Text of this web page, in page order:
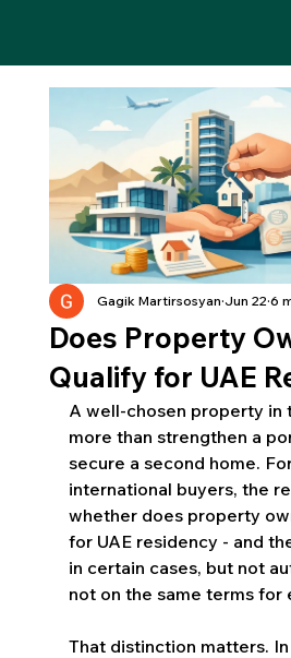
Does Property
Qualify for UAE
Gagik Martirsosyan Jun 22 6
A well-chosen property in
more than strengthen a
secure a second home.
international buyers, the
whether does property
for UAE residency - and
in certain cases, but not
not on the same terms for
That distinction matters. In